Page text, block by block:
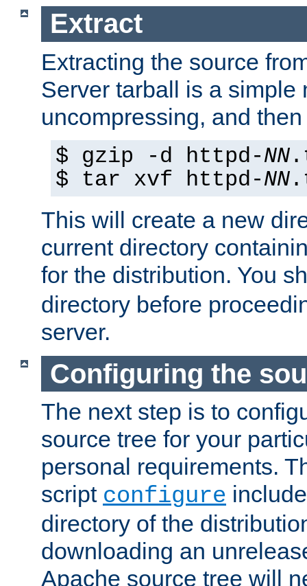
Extract
Extracting the source
Server tarball is a simple
uncompressing, and
$ gzip -d httpd-NN
$ tar xvf httpd-NN
This will create a new
current directory
for the distribution. You
directory before
server.
Configuring the
The next step is to
source tree for your
personal requirements.
script configure
directory of the
downloading an
Apache source tree will